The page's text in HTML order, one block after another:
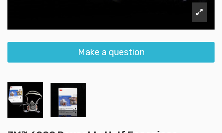
Make a question